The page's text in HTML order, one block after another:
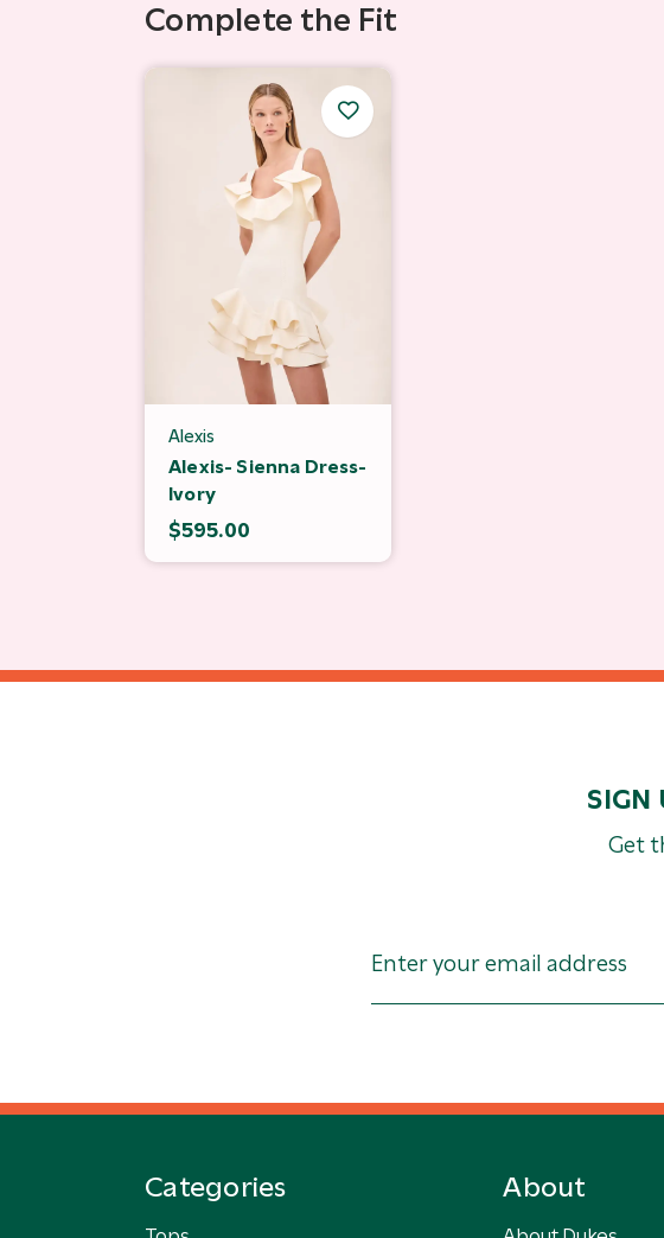
Complete the Fit
Alexis
Alexis- Sienna Dress-
Ivory
$595.00
SIGN
Get
Categories About